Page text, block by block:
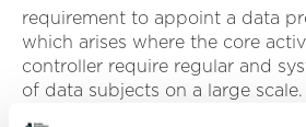
requirement to appoint a data
which arises where the core
controller require regular and
of data subjects on a large scale.
responsibilities of a senior